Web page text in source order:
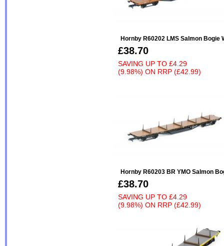
Hornby R60202 LMS Salmon Bogie
£38.70
SAVING UP TO £4.29
(9.98%) ON RRP (£42.99)
Hornby R60203 BR YMO Salmon
£38.70
SAVING UP TO £4.29
(9.98%) ON RRP (£42.99)